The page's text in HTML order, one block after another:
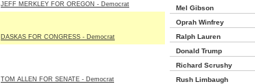
JEFF MERKLEY FOR OREGON - Democrat
DASKAS FOR CONGRESS - Democrat
TOM ALLEN FOR SENATE - Democrat
Mel Gibson
Oprah Winfrey
Ralph Lauren
Donald Trump
Richard Scrushy
Rush Limbaugh